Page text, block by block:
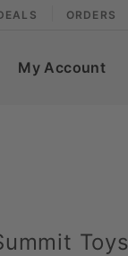
ORDERS
My Account
Toys